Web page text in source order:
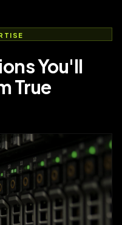
You'll
True